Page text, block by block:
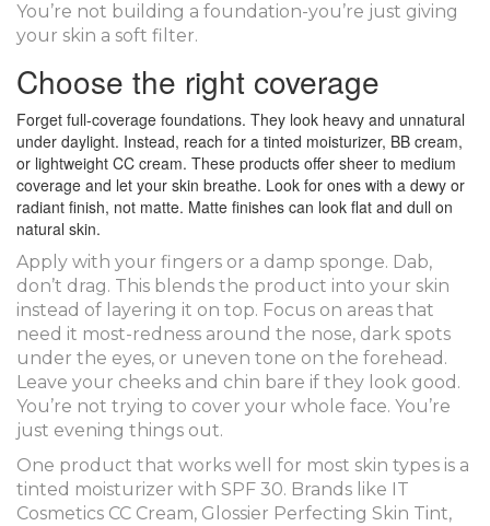
You’re not building a foundation-you’re just giving
your skin a soft filter.
Choose the right coverage
Forget full-coverage foundations. They look heavy and unnatural
under daylight. Instead, reach for a tinted moisturizer, BB cream,
or lightweight CC cream. These products offer sheer to medium
coverage and let your skin breathe. Look for ones with a dewy or
radiant finish, not matte. Matte finishes can look flat and dull on
natural skin.
Apply with your fingers or a damp sponge. Dab,
don’t drag. This blends the product into your skin
instead of layering it on top. Focus on areas that
need it most-redness around the nose, dark spots
under the eyes, or uneven tone on the forehead.
Leave your cheeks and chin bare if they look good.
You’re not trying to cover your whole face. You’re
just evening things out.
One product that works well for most skin types is a
tinted moisturizer with SPF 30. Brands like IT
Cosmetics CC Cream, Glossier Perfecting Skin Tint,